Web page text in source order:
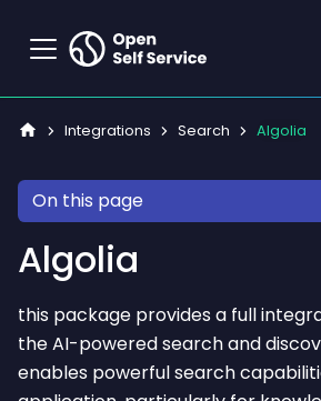
Integrations Search Algolia
On this page
Algolia
this package provides a full
the AI-powered search and
enables powerful search